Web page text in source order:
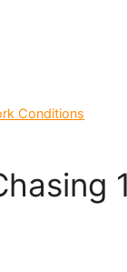
Conditions